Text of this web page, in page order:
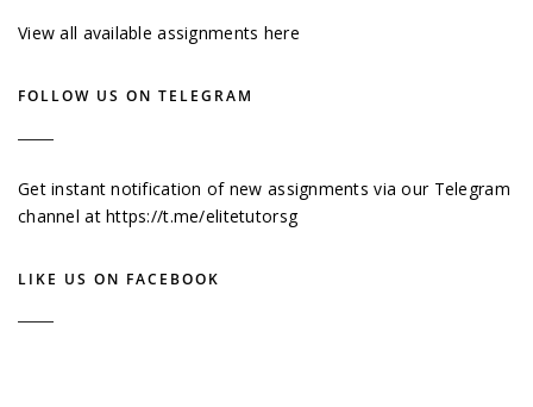
View all available assignments here
FOLLOW US ON TELEGRAM
Get instant notification of new assignments via our Telegram
channel athttps://t.me/elitetutorsg
LIKE US ON FACEBOOK